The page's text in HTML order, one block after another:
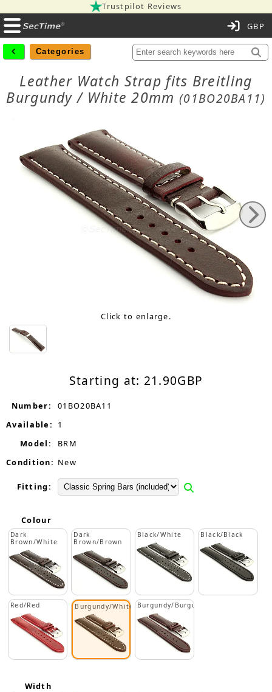
Trustpilot Reviews
Categories
Leather Watch Strap fits Breitling
Burgundy / White 20mm (01BO20BA11)
Click to enlarge.
Starting at: 21.90GBP
Number:
01BO20BA11
Available:
1
Model:
BRM
Condition: New
Fitting:
Colour
Dark
Brown/White
Dark
Brown/Brown
Black/White Black/Black
Red/Red Burgundy/White Burgundy/Burgundy
Width